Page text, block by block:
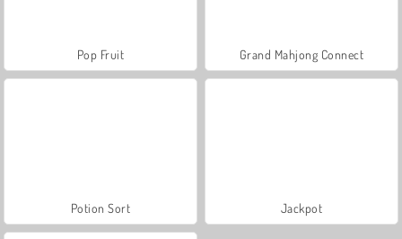
Pop Fruit Grand Mahjong Connect
Potion Sort Jackpot